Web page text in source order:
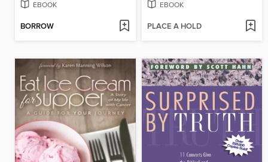
EBOOK
BORROW
EBOOK
PLACE A HOLD